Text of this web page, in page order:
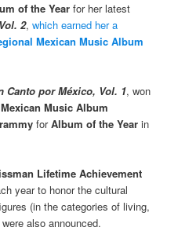
of the Year for her latest
2,which earned her a
Mexican Music Album
Canto por México, Vol. 1, won
Music Album
forAlbum of the Yearin
Lifetime Achievement
year to honor the cultural
(in the categories of living,
also announced.